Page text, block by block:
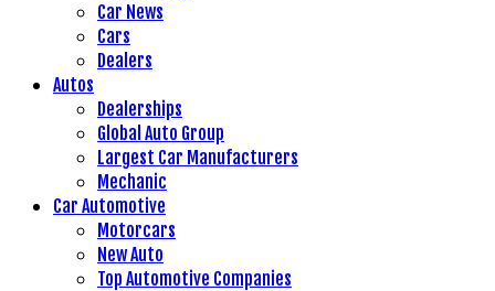
Car News
Cars
Dealers
Autos
Dealerships
Global Auto Group
Largest Car Manufacturers
Mechanic
Car Automotive
Motorcars
New Auto
Top Automotive Companies